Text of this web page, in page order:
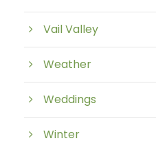
Vail Valley
Weather
Weddings
Winter